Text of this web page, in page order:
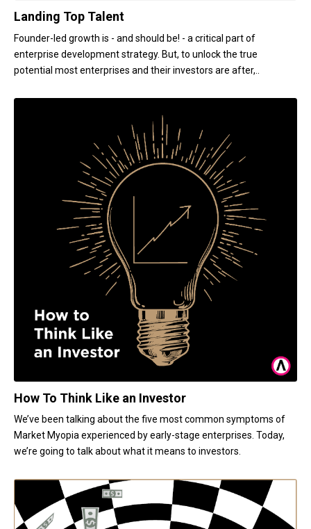
Landing Top Talent
Founder-led growth is - and should be! - a critical part of
enterprise development strategy. But, to unlock the true
potential most enterprises and their investors are after,..
How To Think Like an Investor
We’ve been talking about the five most common symptoms of
Market Myopia experienced by early-stage enterprises. Today,
we’re going to talk about what it means to investors.